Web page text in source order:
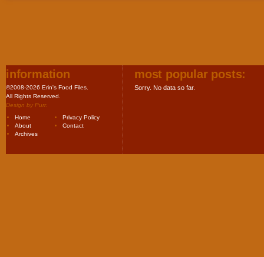
information
©2008-2026 Erin's Food Files.
All Rights Reserved.
Design by Purr.
Home
Privacy Policy
About
Contact
Archives
most popular posts:
Sorry. No data so far.